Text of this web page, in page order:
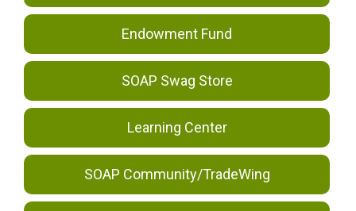
Endowment Fund
SOAP Swag Store
Learning Center
SOAP Community/TradeWing